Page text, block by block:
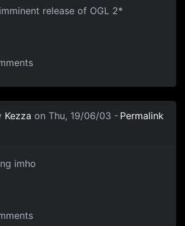
release of OGL 2*
Kezza on Thu, 19/06/03 - Permalink
imho